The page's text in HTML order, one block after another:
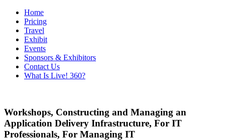
Home
Pricing
Travel
Exhibit
Events
Sponsors & Exhibitors
Contact Us
What Is Live! 360?
Workshops, Constructing and Managing an
Application Delivery Infrastructure, For IT
Professionals, For Managing IT